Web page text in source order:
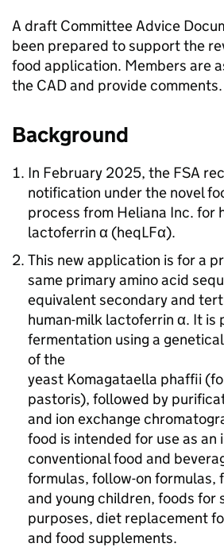
A draft Committee Advice
been prepared to support the
food application. Members are
the CADand provide comments.
Background
In February 2025, the FSA
notification under the novel
process from Heliana Inc. for
lactoferrin α (heqLFα).
This new application is for a
same primary amino acid
equivalent secondary and
human-milk lactoferrin α. It is
fermentation using a
of the
yeast Komagataella phaffii
pastoris), followed by
and ion exchange
food is intended for use as an
conventional food and
formulas, follow-on formulas,
and young children, foods for
purposes, diet replacement
and food supplements.